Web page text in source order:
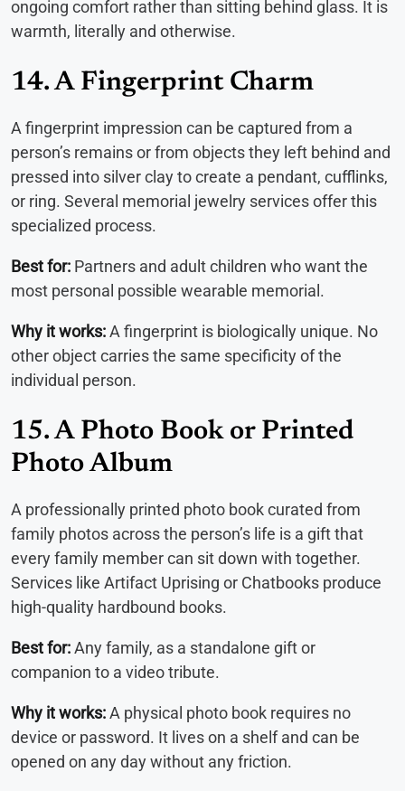
ongoing comfort rather than sitting behind glass. It is
warmth, literally and otherwise.
14. A Fingerprint Charm
A fingerprint impression can be captured from a
person’s remains or from objects they left behind and
pressed into silver clay to create a pendant, cufflinks,
or ring. Several memorial jewelry services offer this
specialized process.
Best for: Partners and adult children who want the
most personal possible wearable memorial.
Why it works:A fingerprint is biologically unique. No
other object carries the same specificity of the
individual person.
15. A Photo Book or Printed
Photo Album
A professionally printed photo book curated from
family photos across the person’s life is a gift that
every family member can sit down with together.
Services like Artifact Uprising or Chatbooks produce
high-quality hardbound books.
Best for:Any family, as a standalone gift or
companion to a video tribute.
Why it works:A physical photo book requires no
device or password. It lives on a shelf and can be
opened on any day without any friction.